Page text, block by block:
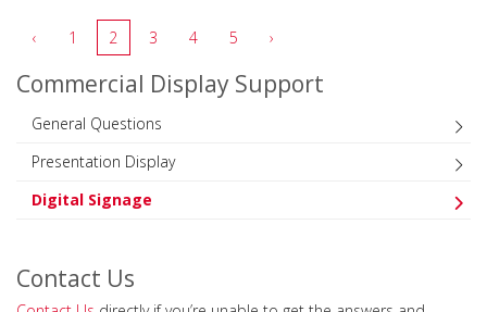
‹ 1 2 3 4 5 ›
Commercial Display Support
General Questions
Presentation Display
Digital Signage
Contact Us